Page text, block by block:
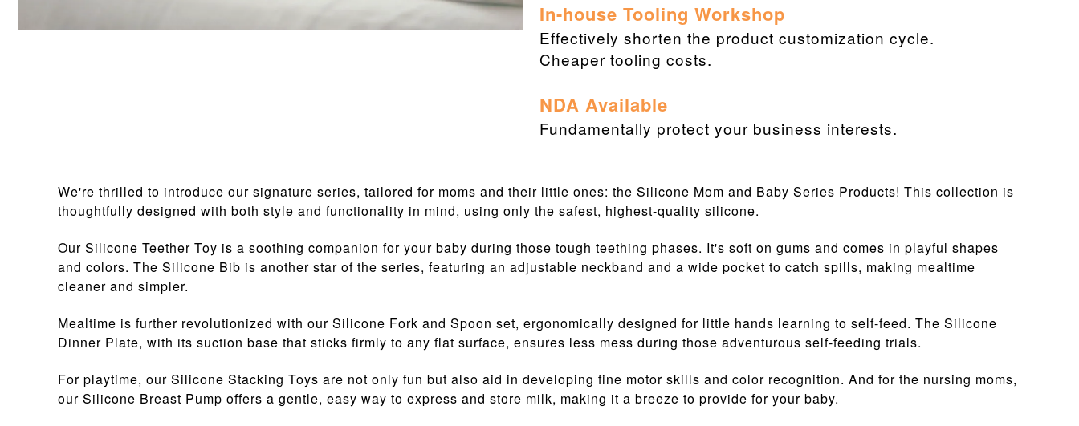
In-house Tooling Workshop
Effectively shorten the product customization cycle.
Cheaper tooling costs.
NDA Available
Fundamentally protect your business interests.
We're thrilled to introduce our signature series, tailored for moms and their little ones: the Silicone Mom and Baby Series Products! This collection is
thoughtfully designed with both style and functionality in mind, using only the safest, highest-quality silicone.
Our Silicone Teether Toy is a soothing companion for your baby during those tough teething phases. It's soft on gums and comes in playful shapes
and colors. The Silicone Bib is another star of the series, featuring an adjustable neckband and a wide pocket to catch spills, making mealtime
cleaner and simpler.
Mealtime is further revolutionized with our Silicone Fork and Spoon set, ergonomically designed for little hands learning to self-feed. The Silicone
Dinner Plate, with its suction base that sticks firmly to any flat surface, ensures less mess during those adventurous self-feeding trials.
For playtime, our Silicone Stacking Toys are not only fun but also aid in developing fine motor skills and color recognition. And for the nursing moms,
our Silicone Breast Pump offers a gentle, easy way to express and store milk, making it a breeze to provide for your baby.